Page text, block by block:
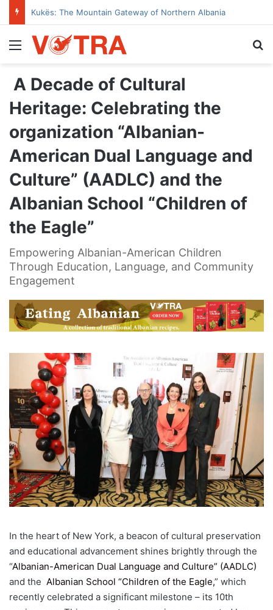
Kukës: The Mountain Gateway of Northern Albania
Menu
A Decade of Cultural
Heritage: Celebrating the
organization “Albanian-
American Dual Language and
Culture” (AADLC) and the
Albanian School “Children of
the Eagle”
Empowering Albanian-American Children
Through Education, Language, and Community
Engagement
In the heart of New York, a beacon of cultural preservation
and educational advancement shines brightly through the
“Albanian-American Dual Language and Culture” (AADLC)
and the Albanian School “Children of the Eagle,” which
recently celebrated a significant milestone – its 10th